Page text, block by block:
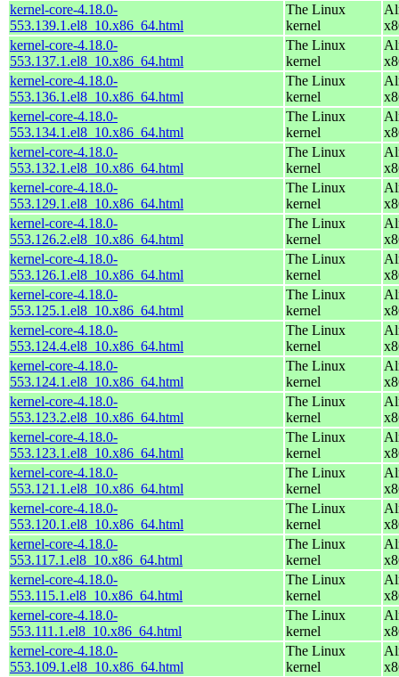
kernel-core-4.18.0-
553.139.1.el8_10.x86_64.html
The Linux
kernel
kernel-core-4.18.0-
553.137.1.el8_10.x86_64.html
The Linux
kernel
kernel-core-4.18.0-
553.136.1.el8_10.x86_64.html
The Linux
kernel
kernel-core-4.18.0-
553.134.1.el8_10.x86_64.html
The Linux
kernel
kernel-core-4.18.0-
553.132.1.el8_10.x86_64.html
The Linux
kernel
kernel-core-4.18.0-
553.129.1.el8_10.x86_64.html
The Linux
kernel
kernel-core-4.18.0-
553.126.2.el8_10.x86_64.html
The Linux
kernel
kernel-core-4.18.0-
553.126.1.el8_10.x86_64.html
The Linux
kernel
kernel-core-4.18.0-
553.125.1.el8_10.x86_64.html
The Linux
kernel
kernel-core-4.18.0-
553.124.4.el8_10.x86_64.html
The Linux
kernel
kernel-core-4.18.0-
553.124.1.el8_10.x86_64.html
The Linux
kernel
kernel-core-4.18.0-
553.123.2.el8_10.x86_64.html
The Linux
kernel
kernel-core-4.18.0-
553.123.1.el8_10.x86_64.html
The Linux
kernel
kernel-core-4.18.0-
553.121.1.el8_10.x86_64.html
The Linux
kernel
kernel-core-4.18.0-
553.120.1.el8_10.x86_64.html
The Linux
kernel
kernel-core-4.18.0-
553.117.1.el8_10.x86_64.html
The Linux
kernel
kernel-core-4.18.0-
553.115.1.el8_10.x86_64.html
The Linux
kernel
kernel-core-4.18.0-
553.111.1.el8_10.x86_64.html
The Linux
kernel
kernel-core-4.18.0-
553.109.1.el8_10.x86_64.html
The Linux
kernel